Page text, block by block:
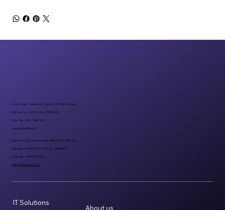
About us
IT Solutions
6 Fern Road, Sandyford, Dublin, D18 FP98 - Ireland
CRO reg. no 297401 | VAT 8297401A
Let’s talk: +353 1 296 1000
sales@datadirect.ie
Harbour Court, Heron Road, Belfast BT3 9HB, UK
CRO reg. no: NI732073 | VAT no: 498159237
Let’s talk: +08007734955
hello@datadirect.co.uk